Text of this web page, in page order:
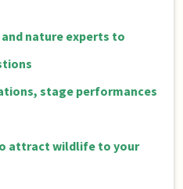
nature experts to
stage performances
attract wildlife to your